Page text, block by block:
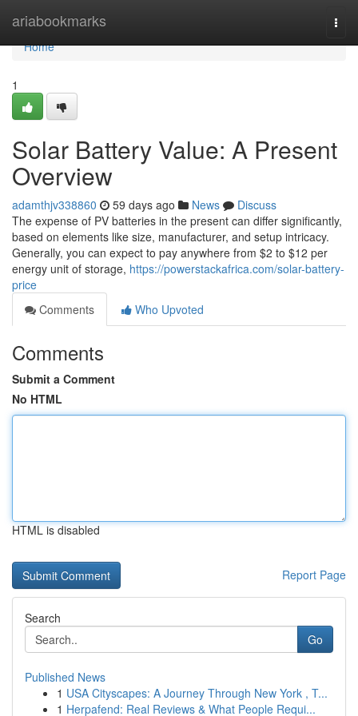
ariabookmarks
Home
Home
1
Solar Battery Value: A Present
Overview
adamthjv338860 59 days ago News
Discuss
The expense of PV batteries in the present can differ significantly,
based on elements like size, manufacturer, and setup intricacy.
Generally, you can expect to pay anywhere from $2 to $12 per
energy unit of storage, https://powerstackafrica.com/solar-battery-
price
Comments
Who Upvoted
Comments
Submit a Comment
No HTML
HTML is disabled
Report Page
Search
Go
Published News
1 USA Cityscapes: A Journey Through New York , T...
1 Herpafend: Real Reviews & What People Requi...